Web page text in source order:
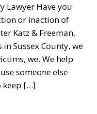
Lawyer Have you
or inaction of
Katz & Freeman,
Sussex County, we
we. We help
someone else
keep […]